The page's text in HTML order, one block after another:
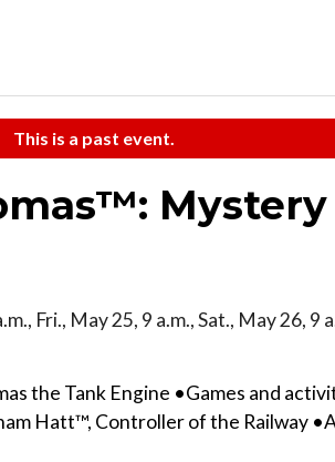
This is a past event.
Mystery
Fri., May 25, 9 a.m., Sat., May 26, 9
the Tank Engine •Games and
Hatt™, Controller of the Railway